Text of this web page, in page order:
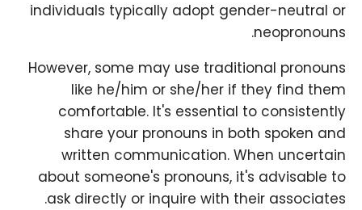
individuals typically adopt gender-neutral or
neopronouns.
However, some may use traditional pronouns
like he/him or she/her if they find them
comfortable. It's essential to consistently
share your pronouns in both spoken and
written communication. When uncertain
about someone's pronouns, it's advisable to
ask directly or inquire with their associates.